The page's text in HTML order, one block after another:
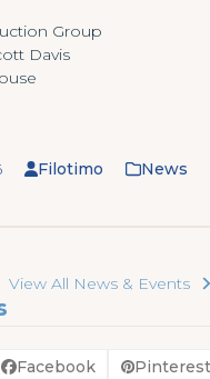
Group
Davis
Filotimo News
View All News & Events
Facebook
Pinterest